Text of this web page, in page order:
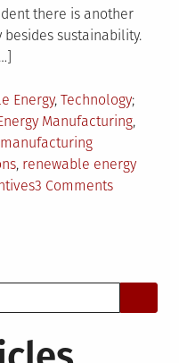
there is another
sustainability.
Energy, TechnologyTagged
Manufacturing,
manufacturing
, renewable energy
3 Commentson
Become